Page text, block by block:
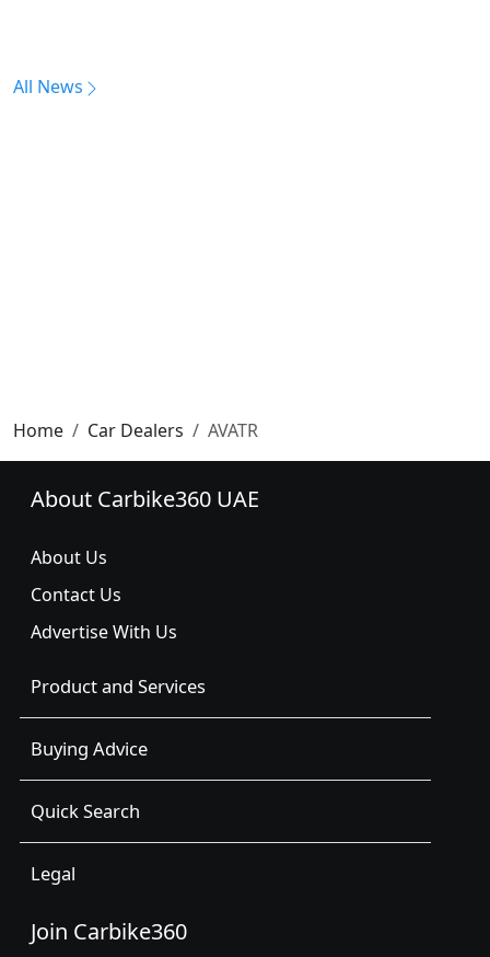
All News
Home Car Dealers AVATR
About Carbike360 UAE
About Us
Contact Us
Advertise With Us
Product and Services
Buying Advice
Quick Search
Legal
Join Carbike360